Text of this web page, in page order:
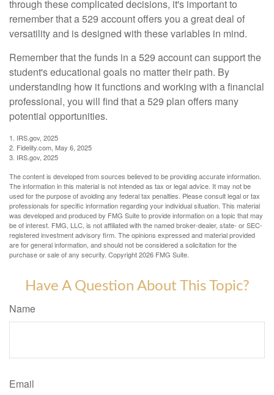
through these complicated decisions, it's important to
remember that a 529 account offers you a great deal of
versatility and is designed with these variables in mind.
Remember that the funds in a 529 account can support the
student's educational goals no matter their path. By
understanding how it functions and working with a financial
professional, you will find that a 529 plan offers many
potential opportunities.
1. IRS.gov, 2025
2. Fidelity.com, May 6, 2025
3. IRS.gov, 2025
The content is developed from sources believed to be providing accurate information.
The information in this material is not intended as tax or legal advice. It may not be
used for the purpose of avoiding any federal tax penalties. Please consult legal or tax
professionals for specific information regarding your individual situation. This material
was developed and produced by FMG Suite to provide information on a topic that may
be of interest. FMG, LLC, is not affiliated with the named broker-dealer, state- or SEC-
registered investment advisory firm. The opinions expressed and material provided
are for general information, and should not be considered a solicitation for the
purchase or sale of any security. Copyright2026 FMG Suite.
Have A Question About This Topic?
Name
Email